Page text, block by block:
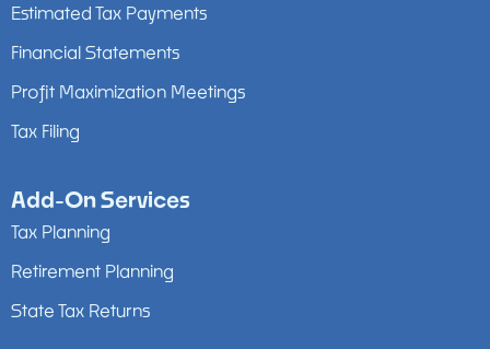
Estimated Tax Payments
Financial Statements
Profit Maximization Meetings
Tax Filing
Add-On Services
Tax Planning
Retirement Planning
State Tax Returns